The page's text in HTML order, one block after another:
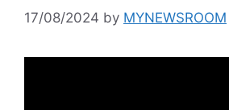
17/08/2024 by MYNEWSROOM